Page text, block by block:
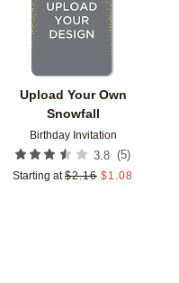
Upload Your Own
Snowfall
Birthday Invitation
3.8 (5)
Starting at $2.16 $1.08